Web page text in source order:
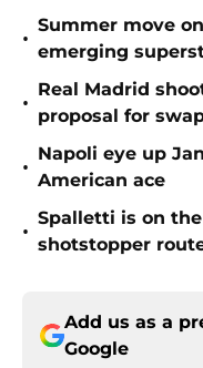
•
Summer move
emerging
•
Real Madrid
proposal for
•
Napoli eye up
American ace
•
Spalletti is on
shotstopper
Add us as a
Google